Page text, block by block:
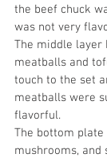
the beef chuck
was not very
The middle layer
meatballs and
touch to the set
meatballs were
flavorful.
The bottom
mushrooms, and